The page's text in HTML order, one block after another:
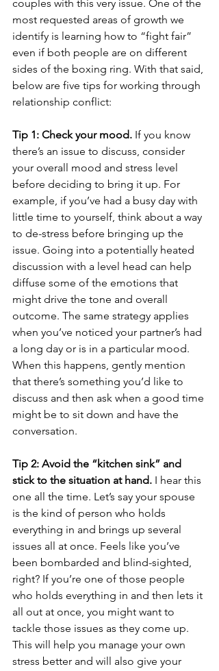
couples with this very issue. One of the
most requested areas of growth we
identify is learning how to “fight fair”
even if both people are on different
sides of the boxing ring. With that said,
below are five tips for working through
relationship conflict:
Tip 1: Check your mood. If you know
there’s an issue to discuss, consider
your overall mood and stress level
before deciding to bring it up. For
example, if you’ve had a busy day with
little time to yourself, think about a way
to de-stress before bringing up the
issue. Going into a potentially heated
discussion with a level head can help
diffuse some of the emotions that
might drive the tone and overall
outcome. The same strategy applies
when you’ve noticed your partner’s had
a long day or is in a particular mood.
When this happens, gently mention
that there’s something you’d like to
discuss and then ask when a good time
might be to sit down and have the
conversation.
Tip 2: Avoid the “kitchen sink” and
stick to the situation at hand. I hear this
one all the time. Let’s say your spouse
is the kind of person who holds
everything in and brings up several
issues all at once. Feels like you’ve
been bombarded and blind-sighted,
right? If you’re one of those people
who holds everything in and then lets it
all out at once, you might want to
tackle those issues as they come up.
This will help you manage your own
stress better and will also give your